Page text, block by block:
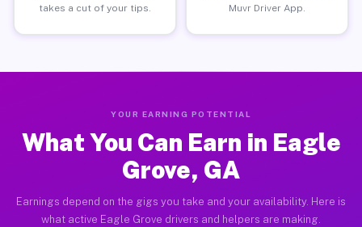
takes a cut of your tips.
Muvr Driver App.
YOUR EARNING POTENTIAL
What You Can Earn in Eagle
Grove, GA
Earnings depend on the gigs you take and your availability. Here is
what active Eagle Grove drivers and helpers are making.